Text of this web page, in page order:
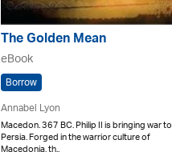
The Golden Mean
eBook
Borrow
Annabel Lyon
Macedon. 367 BC. Philip II is bringing war to
Persia. Forged in the warrior culture of